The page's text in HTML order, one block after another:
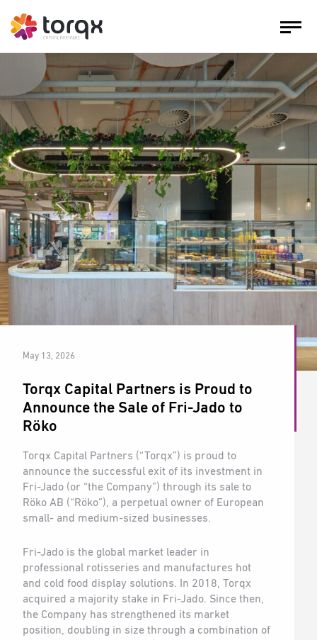
May 13, 2026
Torqx Capital Partners is Proud to
Announce the Sale of Fri-Jado to
Röko
Torqx Capital Partners (“Torqx”) is proud to
announce the successful exit of its investment in
Fri-Jado (or “the Company”) through its sale to
Röko AB (“Röko”), a perpetual owner of European
small- and medium-sized businesses.
Fri-Jado is the global market leader in
professional rotisseries and manufactures hot
and cold food display solutions. In 2018, Torqx
acquired a majority stake in Fri-Jado. Since then,
the Company has strengthened its market
position, doubling in size through a combination of